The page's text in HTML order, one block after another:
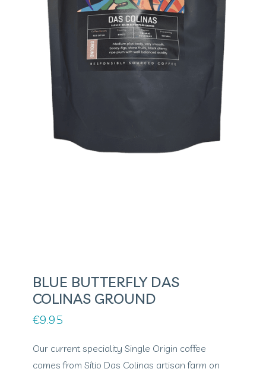
BLUE BUTTERFLY DAS
COLINAS GROUND
€9.95
Our current speciality Single Origin coffee
comes from Sítio Das Colinas artisan farm on